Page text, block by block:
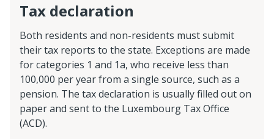
Tax declaration
Both residents and non-residents must submit
their tax reports to the state. Exceptions are made
for categories 1 and 1a, who receive less than
100,000 per year from a single source, such as a
pension. The tax declaration is usually filled out on
paper and sent to the Luxembourg Tax Office
(ACD).